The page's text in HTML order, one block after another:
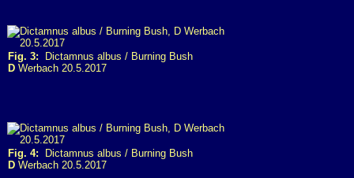
Fig. 3: Dictamnus albus / Burning Bush
D Werbach 20.5.2017
Fig. 4: Dictamnus albus / Burning Bush
D Werbach 20.5.2017